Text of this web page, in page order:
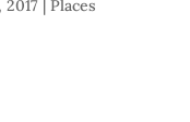
| Places